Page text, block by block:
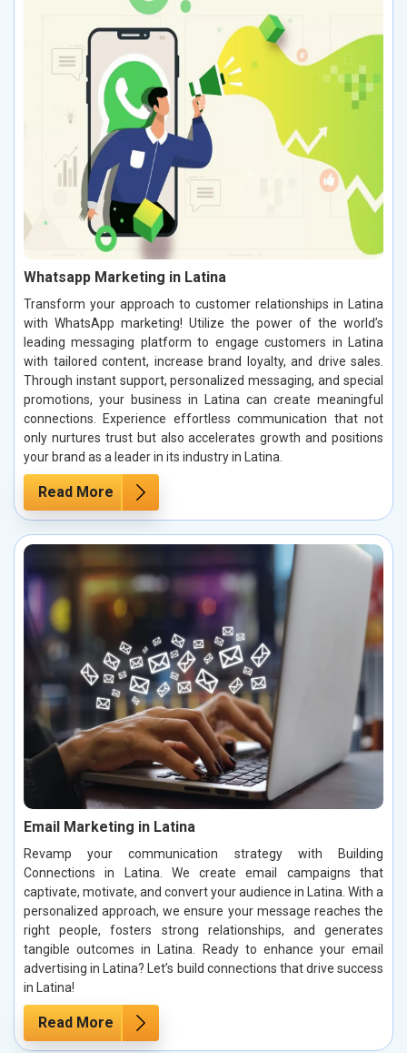
Whatsapp Marketing in Latina
Transform your approach to customer relationships in Latina
with WhatsApp marketing! Utilize the power of the world’s
leading messaging platform to engage customers in Latina
with tailored content, increase brand loyalty, and drive sales.
Through instant support, personalized messaging, and special
promotions, your business in Latina can create meaningful
connections. Experience effortless communication that not
only nurtures trust but also accelerates growth and positions
your brand as a leader in its industry in Latina.
Read More
Email Marketing in Latina
Revamp your communication strategy with Building
Connections in Latina. We create email campaigns that
captivate, motivate, and convert your audience in Latina. With a
personalized approach, we ensure your message reaches the
right people, fosters strong relationships, and generates
tangible outcomes in Latina. Ready to enhance your email
advertising in Latina? Let’s build connections that drive success
in Latina!
Read More